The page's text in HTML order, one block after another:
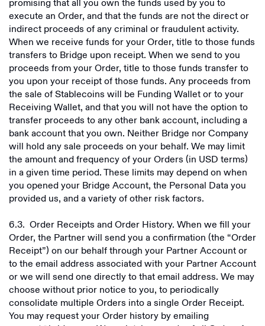
promising that all you own the funds used by you to
execute an Order, and that the funds are not the direct or
indirect proceeds of any criminal or fraudulent activity.
When we receive funds for your Order, title to those funds
transfers to Bridge upon receipt. When we send to you
proceeds from your Order, title to those funds transfer to
you upon your receipt of those funds. Any proceeds from
the sale of Stablecoins will be Funding Wallet or to your
Receiving Wallet, and that you will not have the option to
transfer proceeds to any other bank account, including a
bank account that you own. Neither Bridge nor Company
will hold any sale proceeds on your behalf. We may limit
the amount and frequency of your Orders (in USD terms)
in a given time period. These limits may depend on when
you opened your Bridge Account, the Personal Data you
provided us, and a variety of other risk factors.
6.3. Order Receipts and Order History. When we fill your
Order, the Partner will send you a confirmation (the “Order
Receipt”) on our behalf through your Partner Account or
to the email address associated with your Partner Account
or we will send one directly to that email address. We may
choose without prior notice to you, to periodically
consolidate multiple Orders into a single Order Receipt.
You may request your Order history by emailing